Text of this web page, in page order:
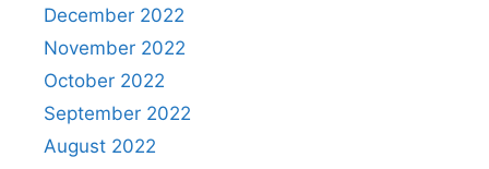
December 2022
November 2022
October 2022
September 2022
August 2022